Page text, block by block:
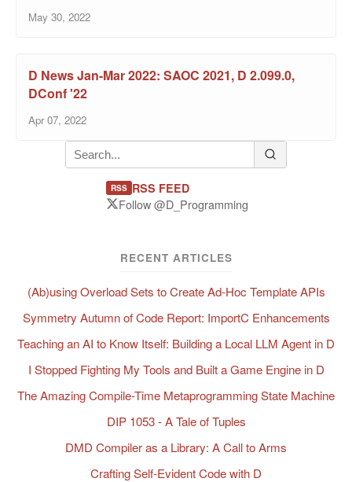
May 30, 2022
D News Jan-Mar 2022: SAOC 2021, D 2.099.0,
DConf '22
Apr 07, 2022
RSS RSS FEED
Follow @D_Programming
RECENT ARTICLES
(Ab)using Overload Sets to Create Ad-Hoc Template APIs
Symmetry Autumn of Code Report: ImportC Enhancements
Teaching an AI to Know Itself: Building a Local LLM Agent in D
I Stopped Fighting My Tools and Built a Game Engine in D
The Amazing Compile-Time Metaprogramming State Machine
DIP 1053 - A Tale of Tuples
DMD Compiler as a Library: A Call to Arms
Crafting Self-Evident Code with D